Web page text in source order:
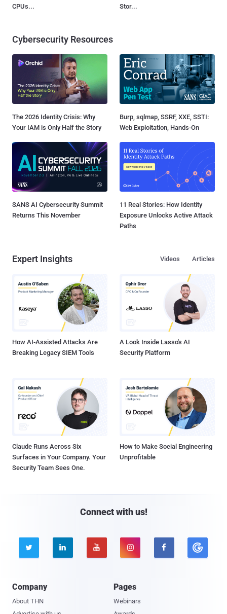
CPUs...
Stor...
Cybersecurity Resources
The 2026 Identity Crisis: Why
Your IAM is Only Half the Story
Burp, sqlmap, SSRF, XXE, SSTI:
Web Exploitation, Hands-On
SANS AI Cybersecurity Summit
Returns This November
11 Real Stories: How Identity
Exposure Unlocks Active Attack
Paths
Expert Insights Articles
Videos
How AI-Assisted Attacks Are
Breaking Legacy SIEM Tools
A Look Inside Lasso's AI
Security Platform
Claude Runs Across Six
Surfaces in Your Company. Your
Security Team Sees One.
How to Make Social Engineering
Unprofitable
Connect with us!
    
Company
About THN
Pages
Webinars